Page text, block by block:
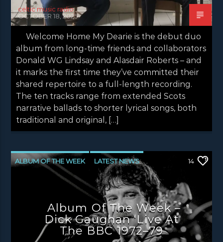
celtic music radio
OCTOBER 18, 2025
Welcome Home My Dearie is the debut duo
album from long-time friends and collaborators
Donald WG Lindsay and Alasdair Roberts – and
it marks the first time they’ve committed their
shared repertoire to a full-length recording.
The ten tracks range from extended Scots
narrative ballads to shorter lyrical songs, both
traditional and original, […]
ALBUM OF THE WEEK LATEST NEWS
NEWS EDINBURGH
NEWS INVERCLYDE
NEWS VALE OF LEVEN
14
Album Of The Week –
Dick Gaughan ‘Live At
The BBC 1972–79